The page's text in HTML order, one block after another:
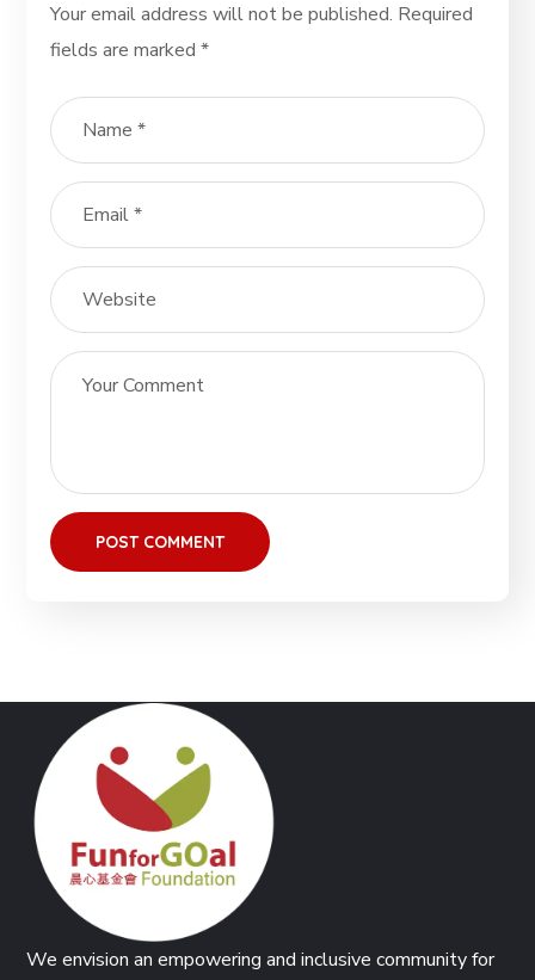
Your email address will not be published. Required
fields are marked*
We envision an empowering and inclusive community for